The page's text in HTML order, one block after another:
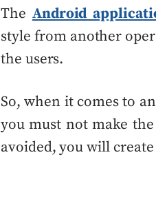
The Android
style from another
the users.
So, when it comes to
you must not make
avoided, you will